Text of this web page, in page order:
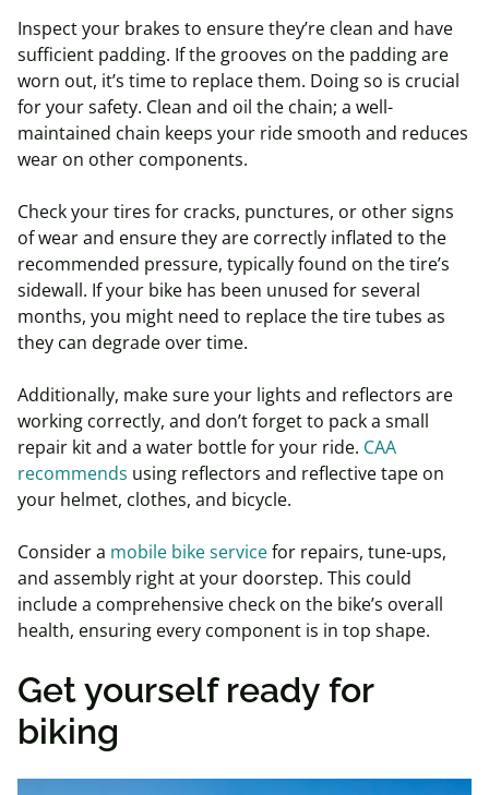
Inspect your brakes to ensure they’re clean and have
sufficient padding. If the grooves on the padding are
worn out, it’s time to replace them. Doing so is crucial
for your safety. Clean and oil the chain; a well-
maintained chain keeps your ride smooth and reduces
wear on other components.
Check your tires for cracks, punctures, or other signs
of wear and ensure they are correctly inflated to the
recommended pressure, typically found on the tire’s
sidewall. If your bike has been unused for several
months, you might need to replace the tire tubes as
they can degrade over time.
Additionally, make sure your lights and reflectors are
working correctly, and don’t forget to pack a small
repair kit and a water bottle for your ride. CAA
recommends using reflectors and reflective tape on
your helmet, clothes, and bicycle.
Consider a mobile bike servicefor repairs, tune-ups,
and assembly right at your doorstep. This could
include a comprehensive check on the bike’s overall
health, ensuring every component is in top shape.
Get yourself ready for
biking